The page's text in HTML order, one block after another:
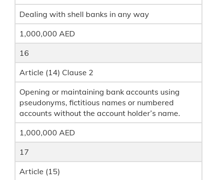
Dealing with shell banks in any way
1,000,000 AED
16
Article (14) Clause 2
Opening or maintaining bank accounts using
pseudonyms, fictitious names or numbered
accounts without the account holder’s name.
1,000,000 AED
17
Article (15)